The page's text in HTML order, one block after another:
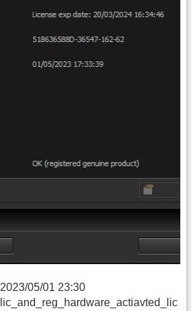
2023/05/01 23:30
lic_and_reg_hardware_actiavted_lic